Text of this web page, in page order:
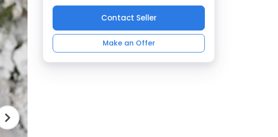
Contact Seller
Make an Offer